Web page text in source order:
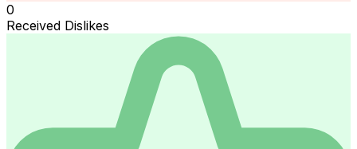
0
Received Dislikes